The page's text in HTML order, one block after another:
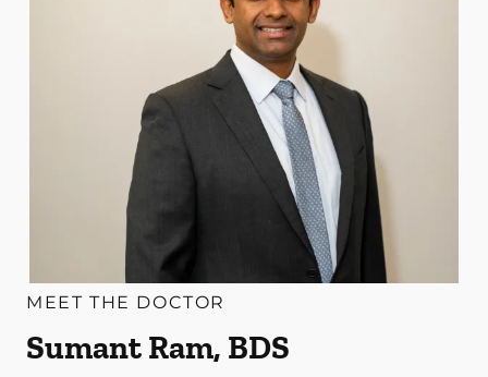
MEET THE DOCTOR
Sumant Ram, BDS